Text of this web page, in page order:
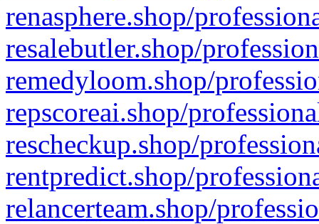
renasphere.shop/
resalebutler.shop/
remedyloom.shop/
repscoreai.shop/
rescheckup.shop/
rentpredict.shop/
relancerteam.shop/